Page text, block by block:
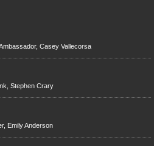
Casey Vallecorsa
Stephen Crary
Emily Anderson